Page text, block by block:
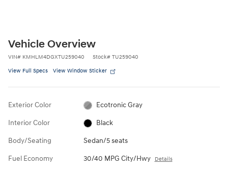
Vehicle Overview
VIN# KMHLM4DGXTU259040 Stock# TU259040
View Full Specs View Window Sticker
Exterior Color Ecotronic Gray
Interior Color Black
Body/Seating Sedan/5 seats
Fuel Economy 30/40 MPG City/Hwy Details